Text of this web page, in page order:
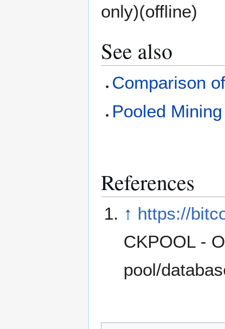
only)(offline)
See also
Comparison
Pooled Mining
References
↑ https://
CKPOOL -
pool/